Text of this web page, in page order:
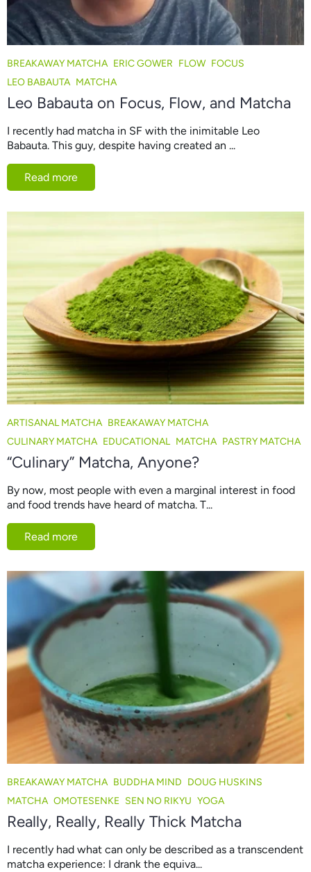
BREAKAWAY MATCHA ERIC GOWER FLOW FOCUS
LEO BABAUTA MATCHA
Leo Babauta on Focus, Flow, and Matcha
I recently had matcha in SF with the inimitable Leo
Babauta. This guy, despite having created an ...
Read more
ARTISANAL MATCHA BREAKAWAY MATCHA
CULINARY MATCHA EDUCATIONAL MATCHA PASTRY MATCHA
“Culinary” Matcha, Anyone?
By now, most people with even a marginal interest in food
and food trends have heard of matcha. T...
Read more
BREAKAWAY MATCHA BUDDHA MIND DOUG HUSKINS
MATCHA OMOTESENKE SEN NO RIKYU YOGA
Really, Really, Really Thick Matcha
I recently had what can only be described as a transcendent
matcha experience: I drank the equiva...